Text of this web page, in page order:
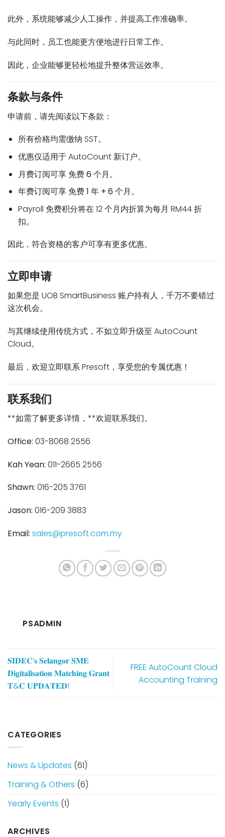
此外，系统能够减少人工操作，并提高工作准确率。
与此同时，员工也能更方便地进行日常工作。
因此，企业能够更轻松地提升整体营运效率。
条款与条件
申请前，请先阅读以下条款：
所有价格均需缴纳 SST。
优惠仅适用于 AutoCount 新订户。
月费订阅可享 免费 6 个月。
年费订阅可享 免费 1 年 + 6 个月。
Payroll 免费积分将在 12 个月内折算为每月 RM44 折
扣。
因此，符合资格的客户可享有更多优惠。
立即申请
如果您是 UOB SmartBusiness 账户持有人，千万不要错过
这次机会。
与其继续使用传统方式，不如立即升级至 AutoCount
Cloud。
最后，欢迎立即联系 Presoft，享受您的专属优惠！
联系我们
**如需了解更多详情，**欢迎联系我们。
Office: 03-8068 2556
Kah Yean: 011-2665 2556
Shawn: 016-205 3761
Jason: 016-209 3883
Email: sales@presoft.com.my
PSADMIN
𝐒𝐈𝐃𝐄𝐂’𝐬 𝐒𝐞𝐥𝐚𝐧𝐠𝐨𝐫 𝐒𝐌𝐄
𝐃𝐢𝐠𝐢𝐭𝐚𝐥𝐢𝐬𝐚𝐭𝐢𝐨𝐧 𝐌𝐚𝐭𝐜𝐡𝐢𝐧𝐠 𝐆𝐫𝐚𝐧𝐭
𝐓&𝐂 𝐔𝐏𝐃𝐀𝐓𝐄𝐃!
FREE AutoCount Cloud
Accounting Training
CATEGORIES
News & Updates (61)
Training & Others (6)
Yearly Events (1)
ARCHIVES